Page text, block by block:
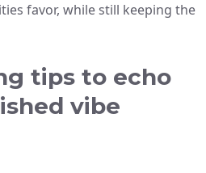
favor, while still keeping the
tips to echo
vibe